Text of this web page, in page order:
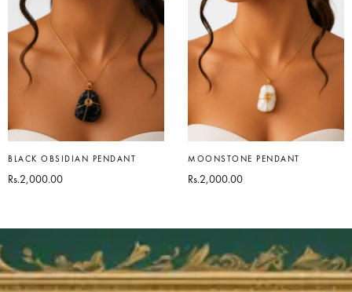
BLACK OBSIDIAN PENDANT
Rs.2,000.00
MOONSTONE PENDANT
Rs.2,000.00